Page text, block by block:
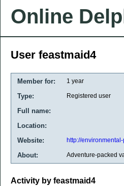
Online
User feastmaid4
Member for: 1 year
Type: Registered user
Full name:
Location:
Website:
http://
About: Adventure-packed
Activity by feastmaid4